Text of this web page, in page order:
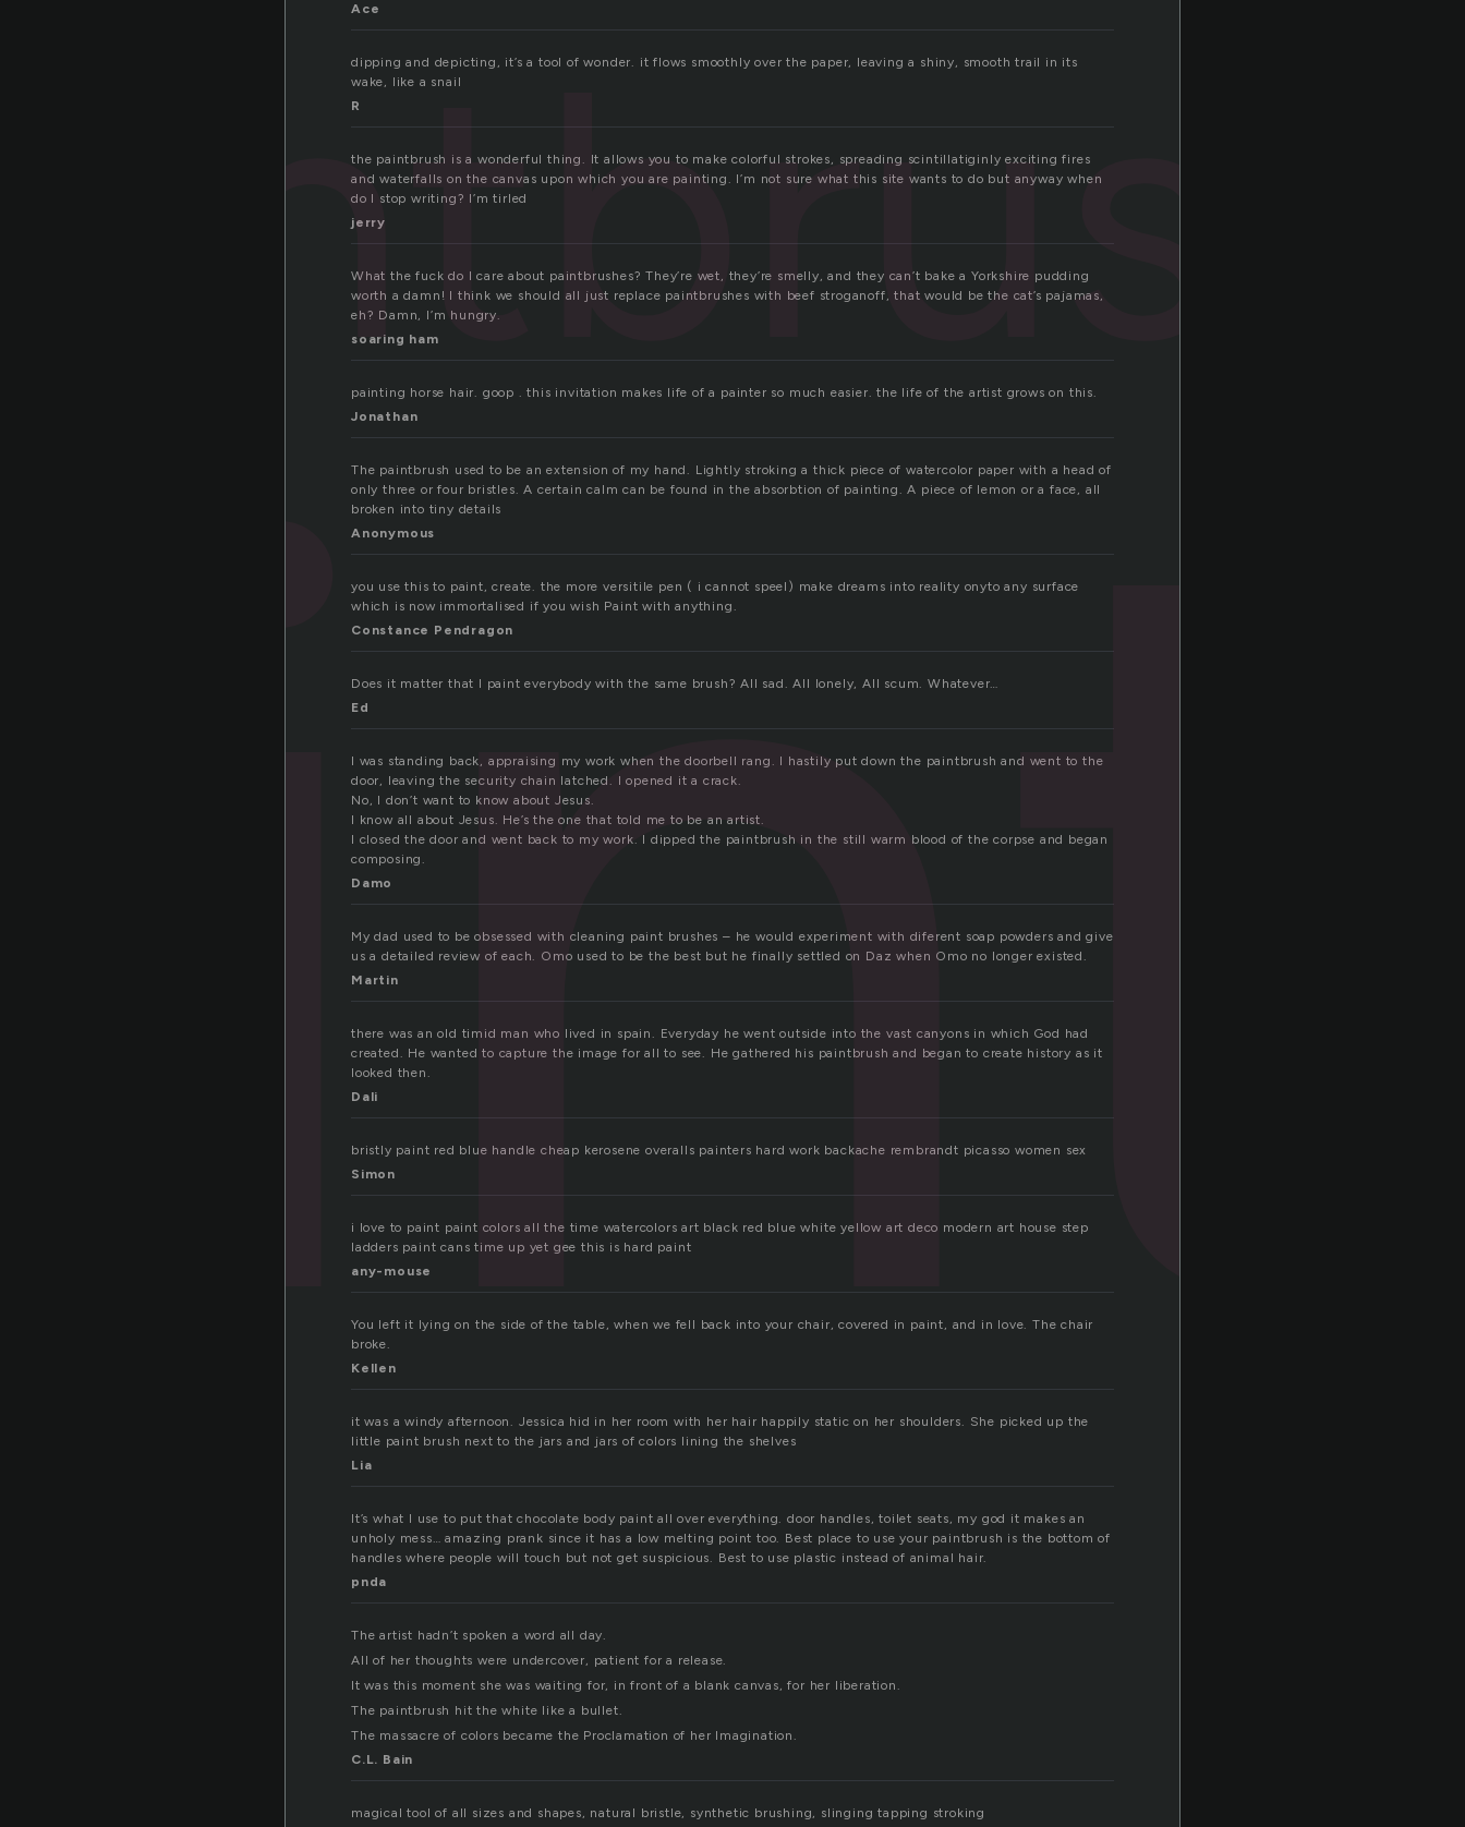
Ace
dipping and depicting, it’s a tool of wonder. it flows smoothly over the paper, leaving a shiny, smooth trail in its
wake, like a snail
R
the paintbrush is a wonderful thing. It allows you to make colorful strokes, spreading scintillatiginly exciting fires
and waterfalls on the canvas upon which you are painting. I’m not sure what this site wants to do but anyway when
do I stop writing? I’m tirled
jerry
What the fuck do I care about paintbrushes? They’re wet, they’re smelly, and they can’t bake a Yorkshire pudding
worth a damn! I think we should all just replace paintbrushes with beef stroganoff, that would be the cat’s pajamas,
eh? Damn, I’m hungry.
soaring ham
painting horse hair. goop . this invitation makes life of a painter so much easier. the life of the artist grows on this.
Jonathan
The paintbrush used to be an extension of my hand. Lightly stroking a thick piece of watercolor paper with a head of
only three or four bristles. A certain calm can be found in the absorbtion of painting. A piece of lemon or a face, all
broken into tiny details
Anonymous
you use this to paint, create. the more versitile pen ( i cannot speel) make dreams into reality onyto any surface
which is now immortalised if you wish Paint with anything.
Constance Pendragon
Does it matter that I paint everybody with the same brush? All sad. All lonely, All scum. Whatever…
Ed
I was standing back, appraising my work when the doorbell rang. I hastily put down the paintbrush and went to the
door, leaving the security chain latched. I opened it a crack.
No, I don’t want to know about Jesus.
I know all about Jesus. He’s the one that told me to be an artist.
I closed the door and went back to my work. I dipped the paintbrush in the still warm blood of the corpse and began
composing.
Damo
My dad used to be obsessed with cleaning paint brushes – he would experiment with diferent soap powders and give
us a detailed review of each. Omo used to be the best but he finally settled on Daz when Omo no longer existed.
Martin
there was an old timid man who lived in spain. Everyday he went outside into the vast canyons in which God had
created. He wanted to capture the image for all to see. He gathered his paintbrush and began to create history as it
looked then.
Dali
bristly paint red blue handle cheap kerosene overalls painters hard work backache rembrandt picasso women sex
Simon
i love to paint paint colors all the time watercolors art black red blue white yellow art deco modern art house step
ladders paint cans time up yet gee this is hard paint
any-mouse
You left it lying on the side of the table, when we fell back into your chair, covered in paint, and in love. The chair
broke.
Kellen
it was a windy afternoon. Jessica hid in her room with her hair happily static on her shoulders. She picked up the
little paint brush next to the jars and jars of colors lining the shelves
Lia
It’s what I use to put that chocolate body paint all over everything. door handles, toilet seats, my god it makes an
unholy mess… amazing prank since it has a low melting point too. Best place to use your paintbrush is the bottom of
handles where people will touch but not get suspicious. Best to use plastic instead of animal hair.
pnda
The artist hadn’t spoken a word all day.
All of her thoughts were undercover, patient for a release.
It was this moment she was waiting for, in front of a blank canvas, for her liberation.
The paintbrush hit the white like a bullet.
The massacre of colors became the Proclamation of her Imagination.
C.L. Bain
magical tool of all sizes and shapes, natural bristle, synthetic brushing, slinging tapping stroking